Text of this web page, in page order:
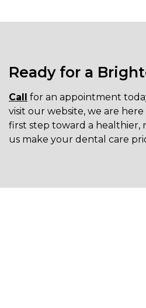
Ready for a
Call for an appointment
visit our website, we are
first step toward a healthier,
us make your dental care